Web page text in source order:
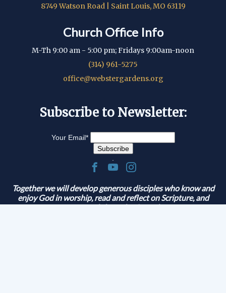
8749 Watson Road | Saint Louis, MO 63119
Church Office Info
M-Th 9:00 am - 5:00 pm; Fridays 9:00am-noon
(314) 961-5275
office@webstergardens.org
Subscribe to Newsletter:
Your Email*
.
Together we will develop generous disciples who know and
enjoy God in worship, read and reflect on Scripture, and
serve and share the Gospel.